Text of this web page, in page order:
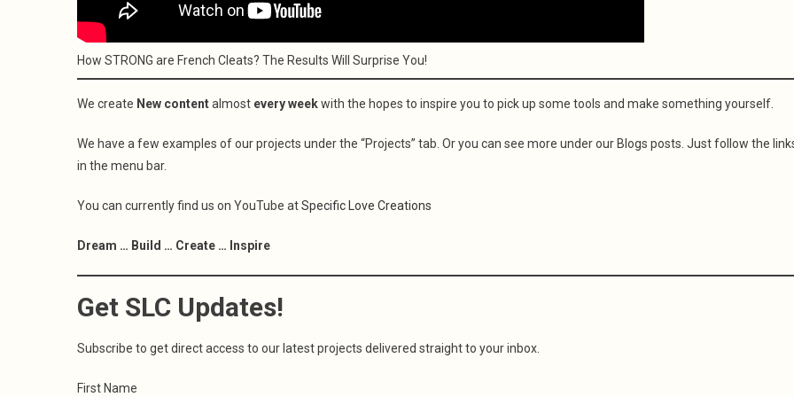
How STRONG are French Cleats? The Results Will Surprise You!
We create New contentalmost every weekwith the hopes to inspire you to pick up some tools and make something yourself.
We have a few examples of our projects under the “Projects” tab. Or you can see more under our Blogs posts. Just follow the
in the menu bar.
You can currently find us on YouTube atSpecific Love Creations
Dream … Build … Create … Inspire
Get SLC Updates!
Subscribe to get direct access to our latest projects delivered straight to your inbox.
First Name